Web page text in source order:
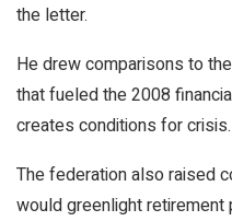
the letter.
He drew comparisons to
that fueled the 2008
creates conditions for crisis.
The federation also raised
would greenlight